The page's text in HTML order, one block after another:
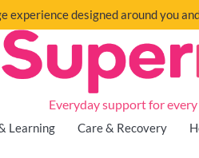
experience designed around you
Everyday support for
Learning Care & Recovery